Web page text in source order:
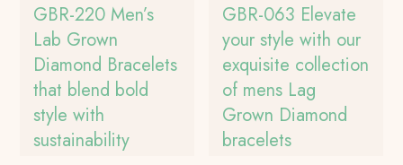
GBR-220 Men’s
Lab Grown
Diamond Bracelets
that blend bold
style with
sustainability
GBR-063 Elevate
your style with our
exquisite collection
of mens Lag
Grown Diamond
bracelets